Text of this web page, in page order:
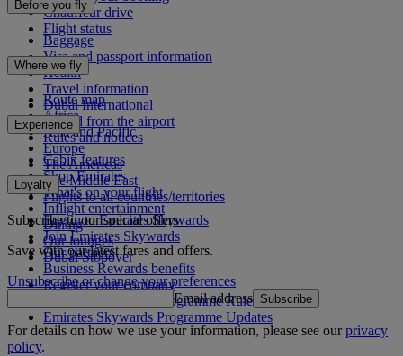
Chauffeur drive
Flight status
Before you fly
Baggage
Visa and passport information
Health
Travel information
Dubai International
To and from the airport
Rules and notices
Where we fly
Route map
Africa
Asia and Pacific
Europe
The Americas
The Middle East
Flights to all countries/territories
Experience
Cabin features
Shop Emirates
What's on your flight
Inflight entertainment
Dining
Our lounges
Dubai Stopover
Loyalty
Log in to Emirates Skywards
Join Emirates Skywards
Our partners
Business Rewards benefits
Register your company
Emirates Skywards Programme Rules
Emirates Skywards Programme Updates
Subscribe to our special offers
Save with our latest fares and offers.
Unsubscribe or change your preferences
Email address Subscribe
For details on how we use your information, please see ourprivacy
policy.